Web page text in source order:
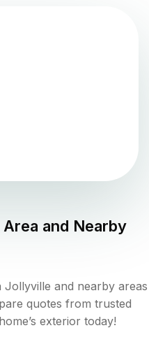
Area and Nearby
and nearby areas
quotes from trusted
exterior today!